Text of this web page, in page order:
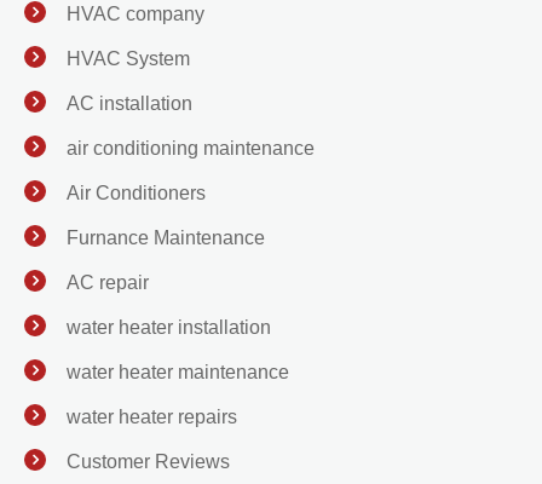
HVAC company
HVAC System
AC installation
air conditioning maintenance
Air Conditioners
Furnance Maintenance
AC repair
water heater installation
water heater maintenance
water heater repairs
Customer Reviews